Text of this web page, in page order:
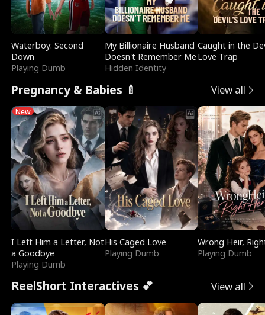
Waterboy: Second
Down
Playing Dumb
My Billionaire Husband
Doesn't Remember Me
Hidden Identity
Caught in the
Love Trap
Pregnancy & Babies 🍼 View all
New
I Left Him a Letter, Not
a Goodbye
Playing Dumb
His Caged Love
Playing Dumb
Wrong Heir,
Playing Dumb
ReelShort Interactives 💕 View all